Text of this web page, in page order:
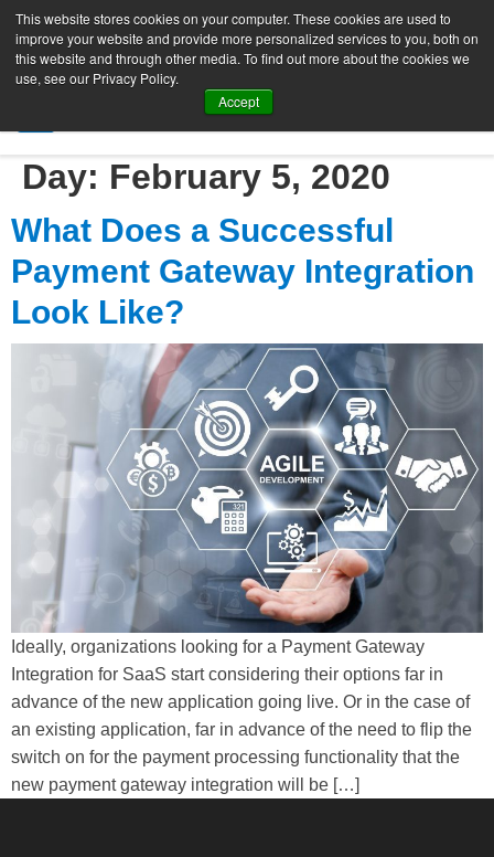
This website stores cookies on your computer. These cookies are used to
improve your website and provide more personalized services to you, both on
this website and through other media. To find out more about the cookies we
use, see our Privacy Policy.
Accept
SIGN UP FREE
Day: February 5, 2020
What Does a Successful
Payment Gateway Integration
Look Like?
Ideally, organizations looking for a Payment Gateway
Integration for SaaS start considering their options far in
advance of the new application going live. Or in the case of
an existing application, far in advance of the need to flip the
switch on for the payment processing functionality that the
new payment gateway integration will be […]